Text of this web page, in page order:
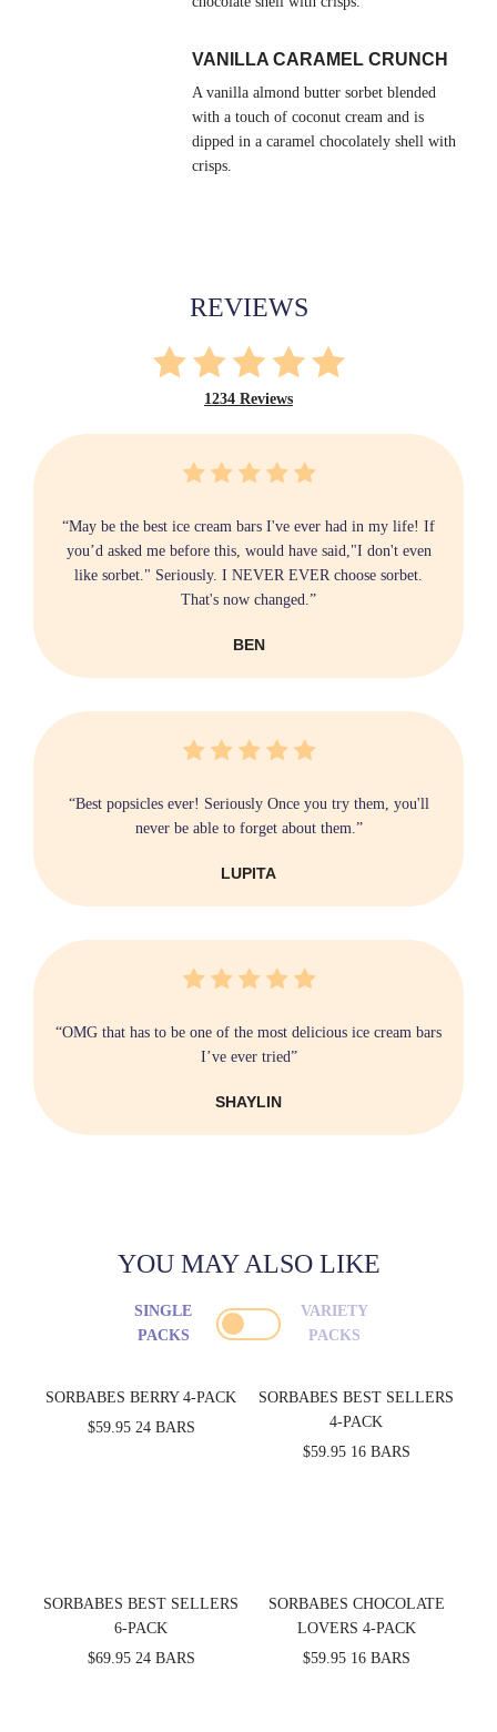
VANILLA CARAMEL CRUNCH
A vanilla almond butter sorbet blended
with a touch of coconut cream and is
dipped in a caramel chocolately shell with
crisps.
REVIEWS
1234 Reviews
“May be the best ice cream bars I've ever had in my life! If
you’d asked me before this, would have said,"I don't even
like sorbet." Seriously. I NEVER EVER choose sorbet.
That's now changed.”
BEN
“Best popsicles ever! Seriously Once you try them, you'll
never be able to forget about them.”
LUPITA
“OMG that has to be one of the most delicious ice cream bars
I’ve ever tried”
SHAYLIN
YOU MAY ALSO LIKE
SINGLE
PACKS
VARIETY
PACKS
SORBABES BERRY 4-PACK
$59.95 24 BARS
SORBABES BEST SELLERS
4-PACK
$59.95 16 BARS
SORBABES BEST SELLERS
6-PACK
$69.95 24 BARS
SORBABES CHOCOLATE
LOVERS 4-PACK
$59.95 16 BARS